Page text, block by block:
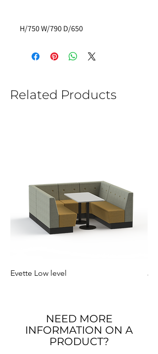
H/750 W/790 D/650
Related Products
Evette Low level
NEED MORE
INFORMATION ON A
PRODUCT?